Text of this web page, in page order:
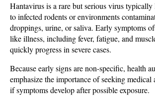
Hantavirus is a rare but serious virus
to infected rodents or environments
droppings, urine, or saliva. Early symptoms
like illness, including fever, fatigue, and
quickly progress in severe cases.
Because early signs are non-specific, health
emphasize the importance of seeking
if symptoms develop after possible exposure.